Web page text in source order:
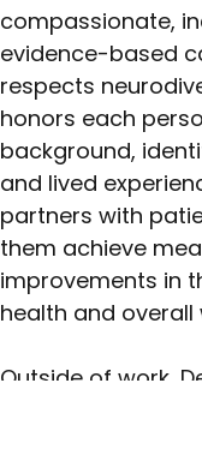
compassionate,
evidence-based
respects
honors each
background,
and lived
partners with
them achieve
improvements in
health and overall
Outside of work,